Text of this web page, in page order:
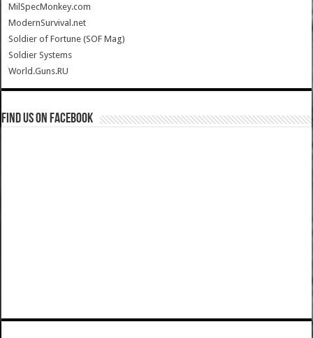
MilSpecMonkey.com
ModernSurvival.net
Soldier of Fortune (SOF Mag)
Soldier Systems
World.Guns.RU
Find us on Facebook